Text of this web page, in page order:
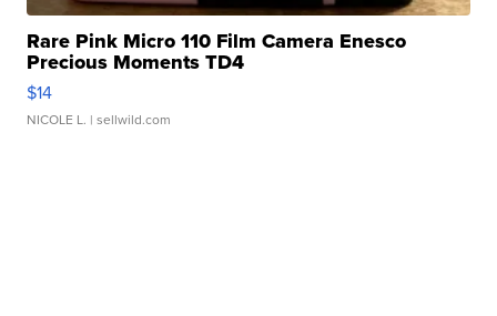
Rare Pink Micro 110 Film Camera Enesco
Precious Moments TD4
$14
NICOLE L. | sellwild.com